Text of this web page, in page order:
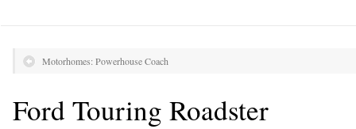
Motorhomes: Powerhouse Coach
Ford Touring Roadster